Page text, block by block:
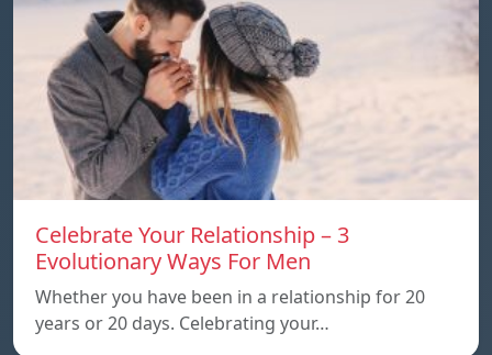
Celebrate Your Relationship – 3
Evolutionary Ways For Men
Whether you have been in a relationship for 20
years or 20 days. Celebrating your…